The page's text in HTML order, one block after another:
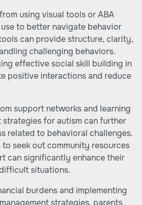
using visual tools orABA
to better navigate behavior
can provide structure, clarity,
challenging behaviors.
effective social skill building in
positive interactions and reduce
support networks and learning
for autism can further
related to behavioral challenges.
seek out community resources
can significantly enhance their
situations.
burdens and implementing
strategies, parents